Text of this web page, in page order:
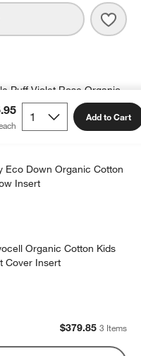
Add to Cart
Puff Violet Rose Organic
Pillow Sham
Eco Down Organic Cotton
Insert
Organic Cotton Kids
Cover Insert
$379.85 3 Items